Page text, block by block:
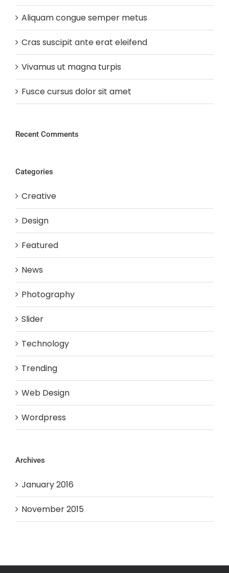
Aliquam congue semper metus
Cras suscipit ante erat eleifend
Vivamus ut magna turpis
Fusce cursus dolor sit amet
Recent Comments
Categories
Creative
Design
Featured
News
Photography
Slider
Technology
Trending
Web Design
Wordpress
Archives
January 2016
November 2015